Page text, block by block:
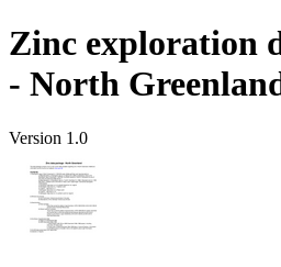
Zinc exploration
- North
Version 1.0